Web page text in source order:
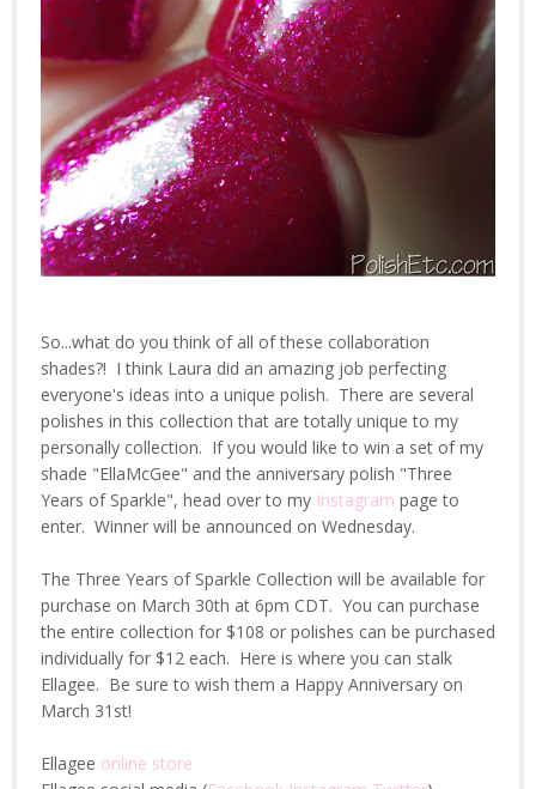
So...what do you think of all of these collaboration
shades?! I think Laura did an amazing job perfecting
everyone's ideas into a unique polish. There are several
polishes in this collection that are totally unique to my
personally collection. If you would like to win a set of my
shade "EllaMcGee" and the anniversary polish "Three
Years of Sparkle", head over to my Instagram page to
enter. Winner will be announced on Wednesday.
The Three Years of Sparkle Collection will be available for
purchase on March 30th at 6pm CDT. You can purchase
the entire collection for $108 or polishes can be purchased
individually for $12 each. Here is where you can stalk
Ellagee. Be sure to wish them a Happy Anniversary on
March 31st!
Ellagee online store